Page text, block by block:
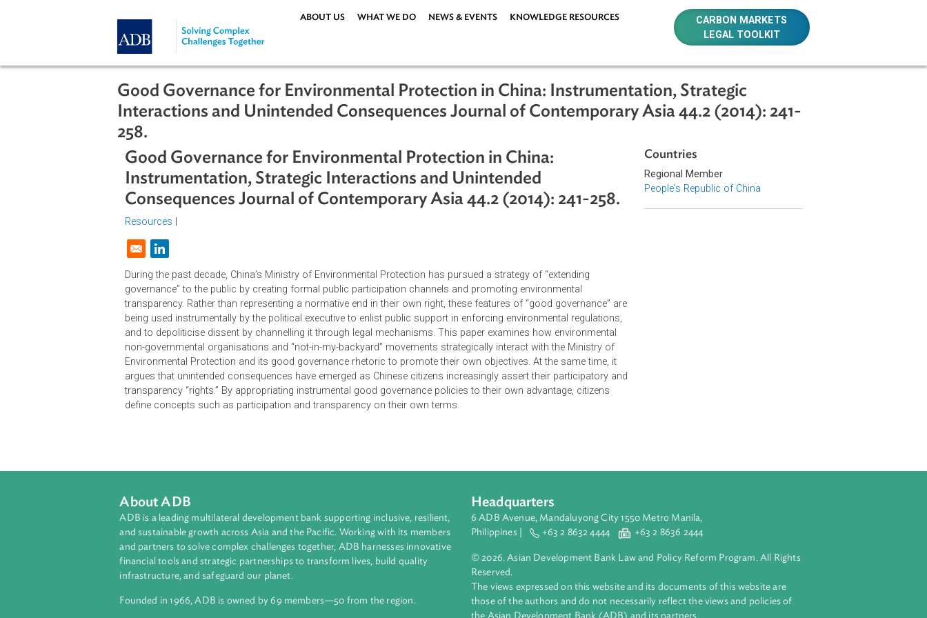
ABOUT US WHAT WE DO NEWS & EVENTS KNOWLEDGE RESOURCES CARBON MARKETS
LEGAL TOOLKIT
Good Governance for Environmental Protection in China: Instrumentation, Strategic
Interactions and Unintended Consequences Journal of Contemporary Asia 44.2 (2014): 241-
258.
Good Governance for Environmental Protection in China:
Instrumentation, Strategic Interactions and Unintended
Consequences Journal of Contemporary Asia 44.2 (2014): 241-258.
Resources
Opens in a new window
During the past decade, China’s Ministry of Environmental Protection has pursued a strategy of “extending
governance” to the public by creating formal public participation channels and promoting environmental
transparency. Rather than representing a normative end in their own right, these features of “good governance” are
being used instrumentally by the political executive to enlist public support in enforcing environmental regulations,
and to depoliticise dissent by channelling it through legal mechanisms. This paper examines how environmental
non-governmental organisations and “not-in-my-backyard” movements strategically interact with the Ministry of
Environmental Protection and its good governance rhetoric to promote their own objectives. At the same time, it
Countries
Regional Member
People's Republic of China
About ADB
ADB is a leading multilateral development bank supporting inclusive, resilient,
and sustainable growth across Asia and the Pacific. Working with its members
and partners to solve complex challenges together, ADB harnesses innovative
Headquarters
Philippines |
+63 2 8632 4444 +63 2 8636 2444